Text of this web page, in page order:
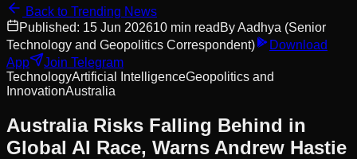
Back to Trending News
Published: 15 Jun 202610 min read ByAadhya (Senior
Technology and Geopolitics Correspondent)
Download
App
Join Telegram
TechnologyArtificial IntelligenceGeopolitics and
InnovationAustralia
Australia Risks Falling Behind in
Global AI Race, Warns Andrew Hastie